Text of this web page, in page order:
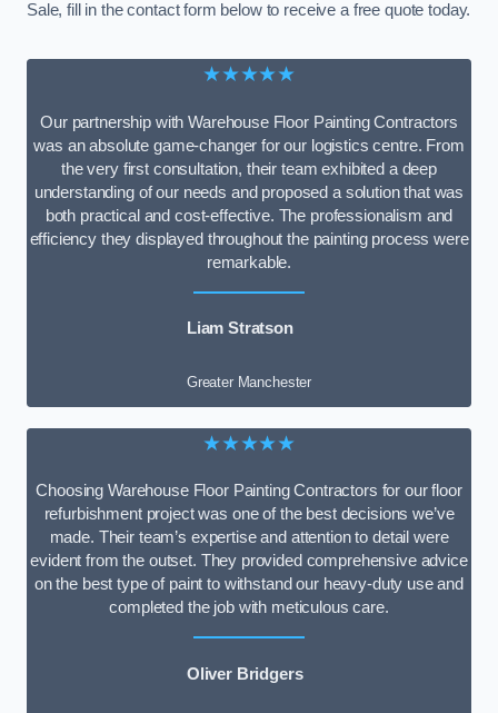
Sale, fill in the contact form below to receive a free quote today.
★★★★★
Our partnership with Warehouse Floor Painting Contractors
was an absolute game-changer for our logistics centre. From
the very first consultation, their team exhibited a deep
understanding of our needs and proposed a solution that was
both practical and cost-effective. The professionalism and
efficiency they displayed throughout the painting process were
remarkable.
Liam Stratson
Greater Manchester
★★★★★
Choosing Warehouse Floor Painting Contractors for our floor
refurbishment project was one of the best decisions we’ve
made. Their team’s expertise and attention to detail were
evident from the outset. They provided comprehensive advice
on the best type of paint to withstand our heavy-duty use and
completed the job with meticulous care.
Oliver Bridgers